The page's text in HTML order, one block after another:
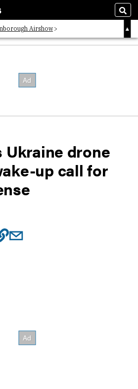
Airshow
Architects List
drone
up call for